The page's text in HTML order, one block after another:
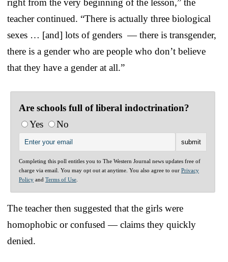
teacher continued. “There is actually three biological
sexes … [and] lots of genders — there is transgender,
there is a gender who are people who don’t believe
that they have a gender at all.”
Are schools full of liberal indoctrination?
Yes
No
Completing this poll entitles you to The Western Journal news updates free of
charge via email. You may opt out at anytime. You also agree to our Privacy
Policy and Terms of Use
The teacher then suggested that the girls were
homophobic or confused — claims they quickly
denied.